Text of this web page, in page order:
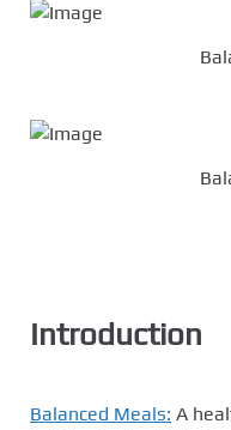
Introduction
Balanced Meals: A